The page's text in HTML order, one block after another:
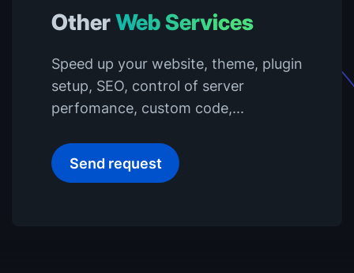
OtherWeb Services
Speed up your website, theme, plugin
setup, SEO, control of server
perfomance, custom code,...
Send request